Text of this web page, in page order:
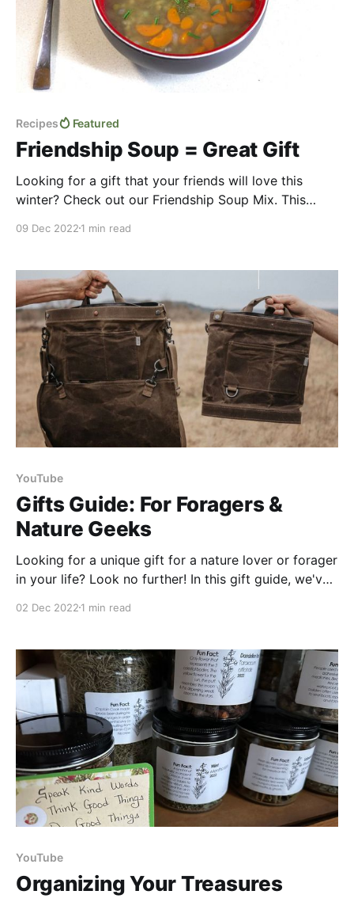
Recipes Featured
Friendship Soup = Great Gift
Looking for a gift that your friends will love this
winter? Check out our Friendship Soup Mix. This
mix will be a hit this season! Our Friendship Soup Mix
friends, family, or
09 Dec 2022 1 min read
YouTube
Gifts Guide: For Foragers &
Nature Geeks
Looking for a unique gift for a nature lover or forager
in your life? Look no further! In this gift guide, we've
geeks alike. From multi-tool hair clips to nature-
smiling
02 Dec 2022 1 min read
YouTube
Organizing Your Treasures